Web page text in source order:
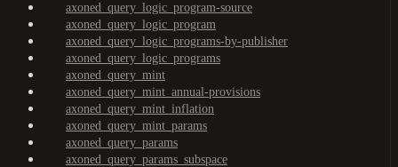
axoned_query_logic_program-source
axoned_query_logic_program
axoned_query_logic_programs-by-publisher
axoned_query_logic_programs
axoned_query_mint
axoned_query_mint_annual-provisions
axoned_query_mint_inflation
axoned_query_mint_params
axoned_query_params
axoned_query_params_subspace